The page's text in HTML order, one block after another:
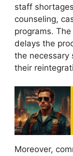
staff
counseling,
programs.
delays the
the necessary
their
Moreover,